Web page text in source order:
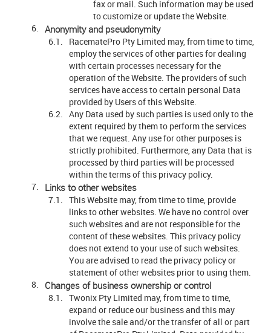
fax or mail. Such information may be used
to customize or update the Website.
Anonymity and pseudonymity
RacematePro Pty Limited may, from time to time,
employ the services of other parties for dealing
with certain processes necessary for the
operation of the Website. The providers of such
services have access to certain personal Data
provided by Users of this Website.
Any Data used by such parties is used only to the
extent required by them to perform the services
that we request. Any use for other purposes is
strictly prohibited. Furthermore, any Data that is
processed by third parties will be processed
within the terms of this privacy policy.
Links to other websites
This Website may, from time to time, provide
links to other websites. We have no control over
such websites and are not responsible for the
content of these websites. This privacy policy
does not extend to your use of such websites.
You are advised to read the privacy policy or
statement of other websites prior to using them.
Changes of business ownership or control
Twonix Pty Limited may, from time to time,
expand or reduce our business and this may
involve the sale and/or the transfer of all or part